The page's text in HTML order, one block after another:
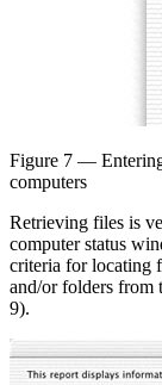
Figure 7 —
computers
Retrieving files is
computer status
criteria for locating
and/or folders from
9).